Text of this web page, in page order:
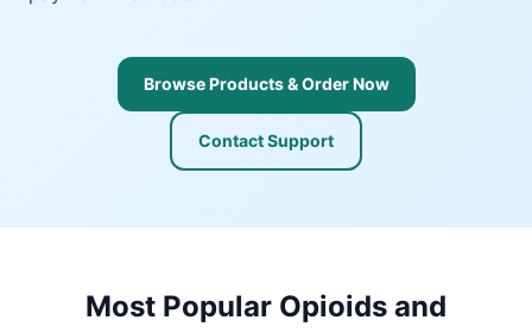
Browse Products & Order Now
Contact Support
Most Popular Opioids and